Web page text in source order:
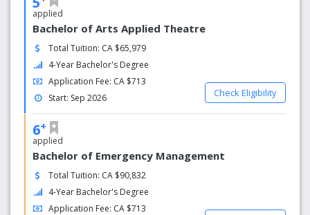
applied
Bachelor of Arts Applied Theatre
Total Tuition: CA $65,979
4-Year Bachelor's Degree
Application Fee: CA $713
Start: Sep 2026
Check Eligibility
6+
applied
Bachelor of Emergency Management
Total Tuition: CA $90,832
4-Year Bachelor's Degree
Application Fee: CA $713